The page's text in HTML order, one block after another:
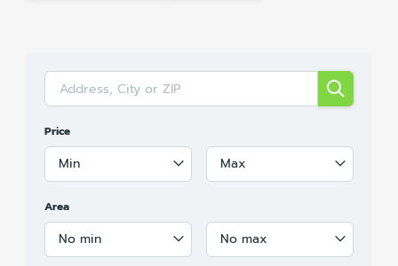
Price
Min Max
Area
No min No max